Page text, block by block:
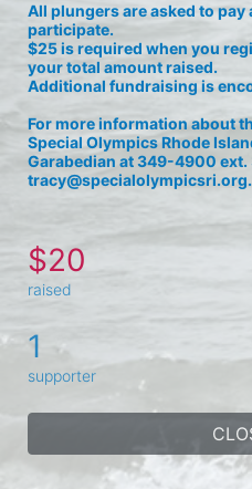
All plungers are asked to
participate.
$25 is required when you
your total amount raised.
Additional fundraising is
For more information about
Special Olympics Rhode
Garabedian at 349-4900 ext.
tracy@specialolympicsri.org.
$20
raised
1
supporter